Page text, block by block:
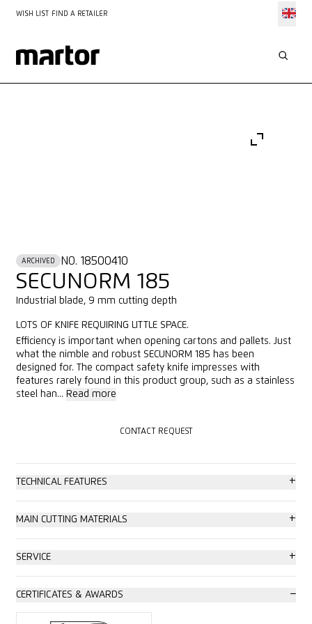
WISH LIST FIND A RETAILER
ARCHIVED NO. 18500410
SECUNORM 185
Industrial blade, 9 mm cutting depth
LOTS OF KNIFE REQUIRING LITTLE SPACE.
Efficiency is important when opening cartons and pallets. Just
what the nimble and robust SECUNORM 185 has been
designed for. The compact safety knife impresses with
features rarely found in this product group, such as a stainless
steel han... Read more
CONTACT REQUEST
TECHNICAL FEATURES +
High safety
Safer blade change (with magnet)
MAIN CUTTING MATERIALS +
Cardboard: up to 2-ply
Wrapping, stretch and shrink foil
SERVICE +
Safety poster
CERTIFICATES & AWARDS −